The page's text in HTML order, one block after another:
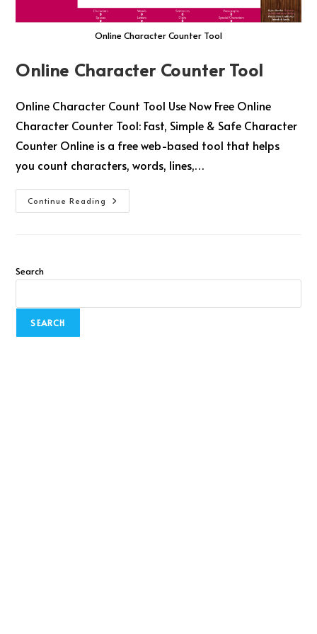
Online Character Counter Tool
Online Character Counter Tool
Online Character Count Tool Use Now Free Online
Character Counter Tool: Fast, Simple & Safe Character
Counter Online is a free web-based tool that helps
you count characters, words, lines,…
Continue Reading
Search
SEARCH